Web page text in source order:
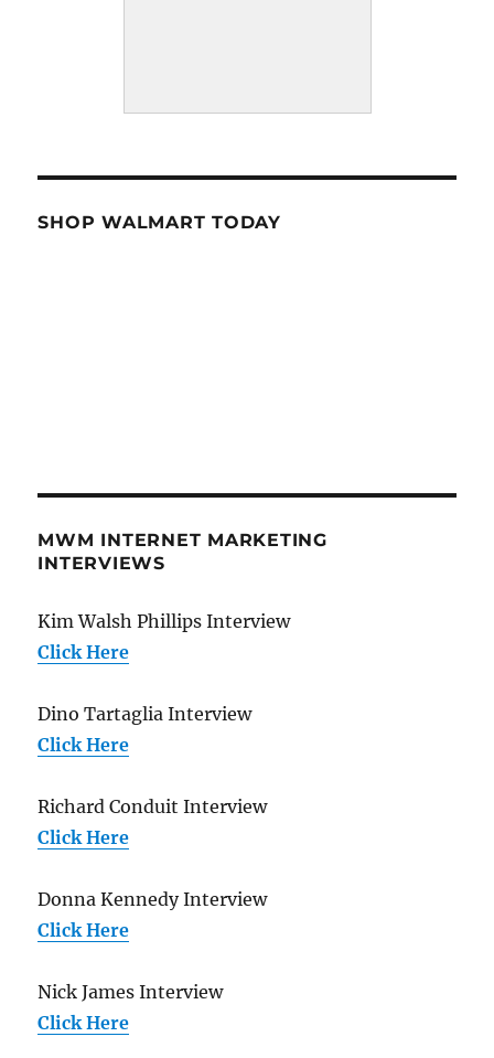
SHOP WALMART TODAY
MWM INTERNET MARKETING
INTERVIEWS
Kim Walsh Phillips Interview
Click Here
Dino Tartaglia Interview
Click Here
Richard Conduit Interview
Click Here
Donna Kennedy Interview
Click Here
Nick James Interview
Click Here